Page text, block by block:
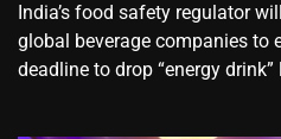
​India’s ‌food safety regulator
global beverage companies ⁠to
deadline to drop “energy